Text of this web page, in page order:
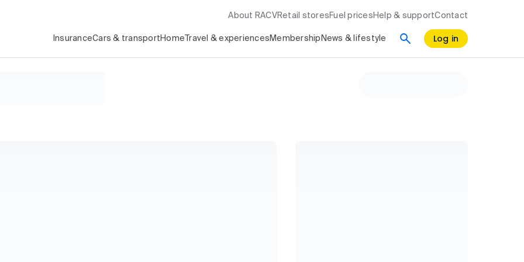
About RACV Retail stores Fuel prices Help & supportContact
InsuranceCars & transport Home Travel & experiences Membership News & lifestyle Log in